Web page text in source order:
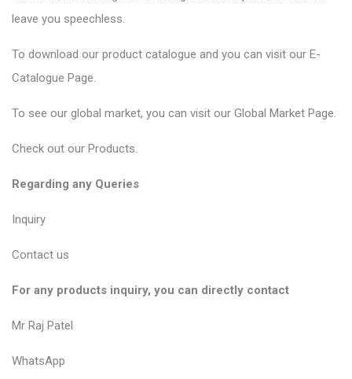
leave you speechless.
To download our product catalogue and you can visit our E-
Catalogue Page.
To see our global market, you can visit our Global Market Page.
Check out our Products.
Regarding any Queries
Inquiry
Contact us
For any products inquiry, you can directly contact
Mr Raj Patel
WhatsApp